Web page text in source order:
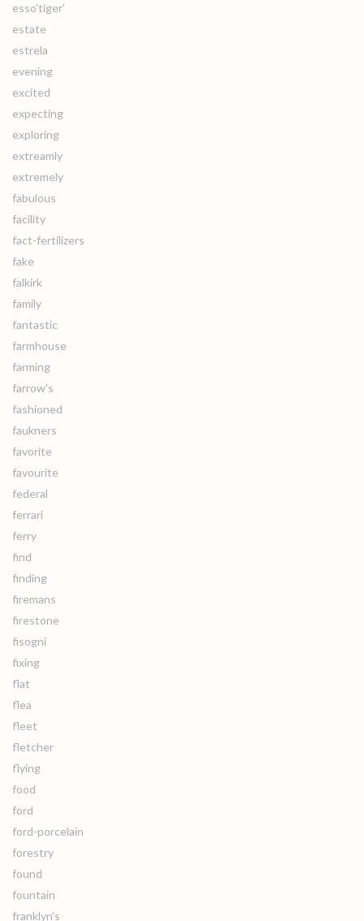
esso'tiger'
estate
estrela
evening
excited
expecting
exploring
extreamly
extremely
fabulous
facility
fact-fertilizers
fake
falkirk
family
fantastic
farmhouse
farming
farrow's
fashioned
faukners
favorite
favourite
federal
ferrari
ferry
find
finding
firemans
firestone
fisogni
fixing
flat
flea
fleet
fletcher
flying
food
ford
ford-porcelain
forestry
found
fountain
franklyn's